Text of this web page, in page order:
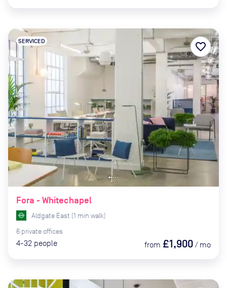
Fora - Whitechapel
SERVICED
Aldgate East (1 min walk)
6 private offices
4-32 people from £1,900 / mo
favorite_border